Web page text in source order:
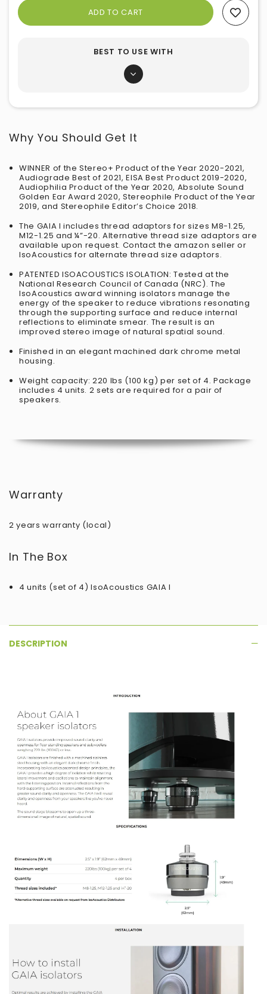
BEST TO USE WITH
Why You Should Get It
WINNER of the Stereo+ Product of the Year 2020-2021,
Audiograde Best of 2021, EISA Best Product 2019-2020,
Audiophilia Product of the Year 2020, Absolute Sound
Golden Ear Award 2020, Stereophile Product of the Year
2019, and Stereophile Editor’s Choice 2018.
The GAIA I includes thread adaptors for sizes M8-1.25,
M12-1.25 and ¼”-20. Alternative thread size adaptors are
available upon request. Contact the amazon seller or
IsoAcoustics for alternate thread size adaptors.
PATENTED ISOACOUSTICS ISOLATION: Tested at the
National Research Council of Canada (NRC). The
IsoAcoustics award winning isolators manage the
energy of the speaker to reduce vibrations resonating
through the supporting surface and reduce internal
reflections to eliminate smear. The result is an
improved stereo image of natural spatial sound.
Finished in an elegant machined dark chrome metal
housing.
Weight capacity: 220 lbs (100 kg) per set of 4. Package
includes 4 units. 2 sets are required for a pair of
speakers.
Warranty
2 years warranty (local)
In The Box
4 units (set of 4)​ IsoAcoustics GAIA I
DESCRIPTION